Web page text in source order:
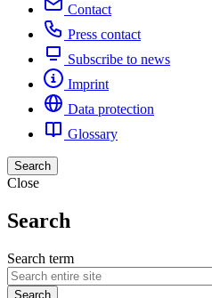
Contact
Press contact
Subscribe to news
Imprint
Data protection
Glossary
Search
Close
Search
Search term